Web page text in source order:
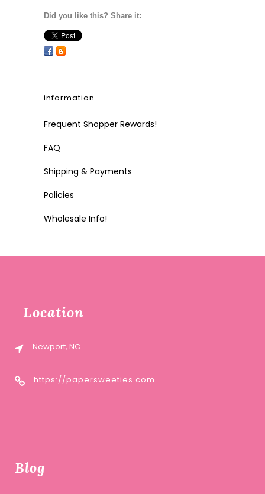
Did you like this? Share it:
information
Frequent Shopper Rewards!
FAQ
Shipping & Payments
Policies
Wholesale Info!
Location
Newport, NC
https://papersweeties.com
Blog